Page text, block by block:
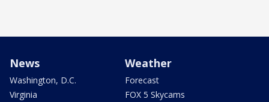
News
Washington, D.C.
Virginia
Weather
Forecast
FOX 5 Skycams